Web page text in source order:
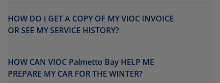
HOW DO I GET A COPY OF MY VIOC INVOICE
OR SEE MY SERVICE HISTORY?
HOW CAN VIOC Palmetto Bay HELP ME
PREPARE MY CAR FOR THE WINTER?